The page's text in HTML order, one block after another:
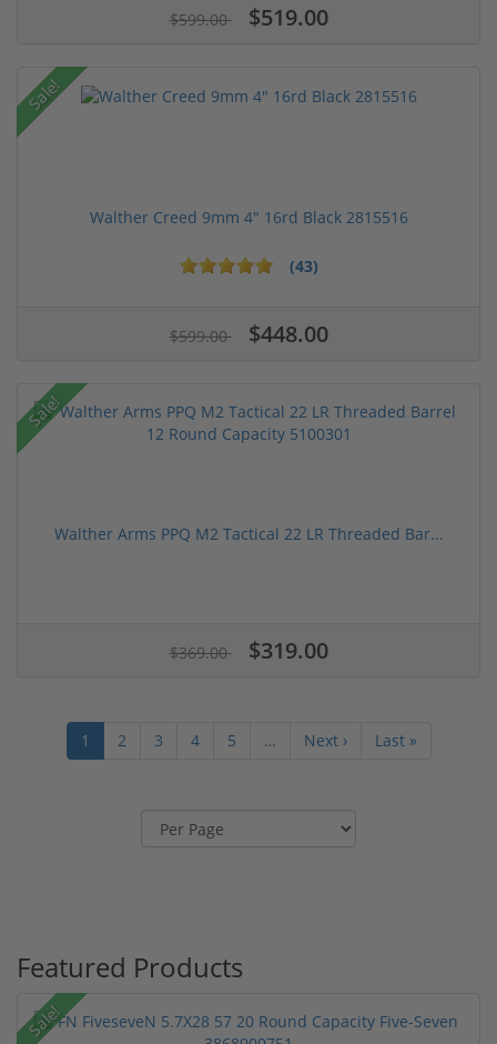
$599.00 $519.00
Sale!
Walther Creed 9mm 4" 16rd Black 2815516
(43)
$599.00 $448.00
Sale!
Walther Arms PPQ M2 Tactical 22 LR Threaded Bar...
$369.00 $319.00
1 2 3 4 5 … Next › Last »
Featured Products
Sale!